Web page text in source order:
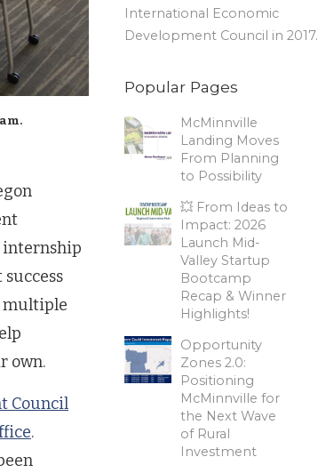
internship
multiple
own.
Council
.
International Economic
Development Council in 2017.
Popular Pages
McMinnville
Landing Moves
From Planning
to Possibility
💥 From Ideas to
Impact: 2026
Launch Mid-
Valley Startup
Bootcamp
Recap & Winner
Highlights!
Opportunity
Zones 2.0:
Positioning
McMinnville for
the Next Wave
of Rural
Investment